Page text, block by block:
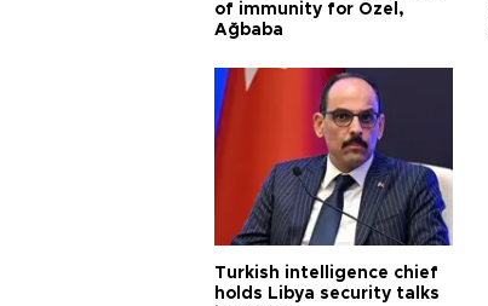
of immunity for Özel,
Ağbaba
Turkish intelligence chief
holds Libya security talks